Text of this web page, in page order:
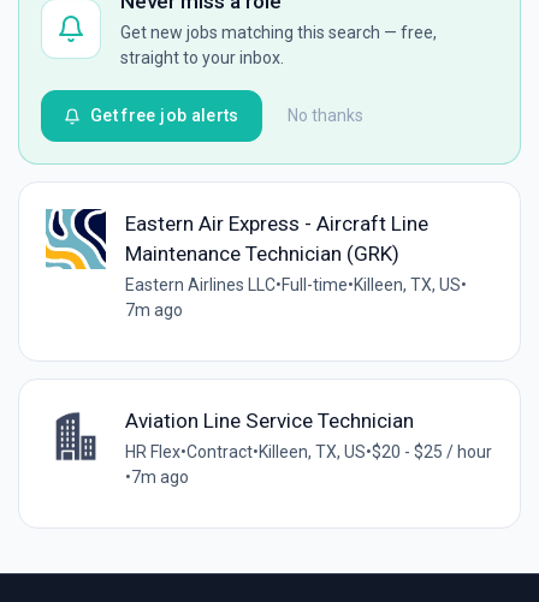
Get new jobs matching this search — free,
straight to your inbox.
No thanks
Get free job alerts
Eastern Air Express - Aircraft Line
Maintenance Technician (GRK)
Eastern Airlines LLC•Full-time•Killeen, TX, US•
7m ago
Aviation Line Service Technician
HR Flex•Contract•Killeen, TX, US•$20 - $25 / hour
•7m ago